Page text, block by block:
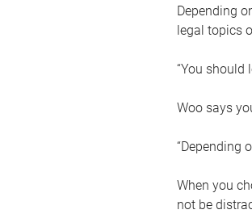
Depending
legal topics
“You should
Woo says
“Depending
When you
not be